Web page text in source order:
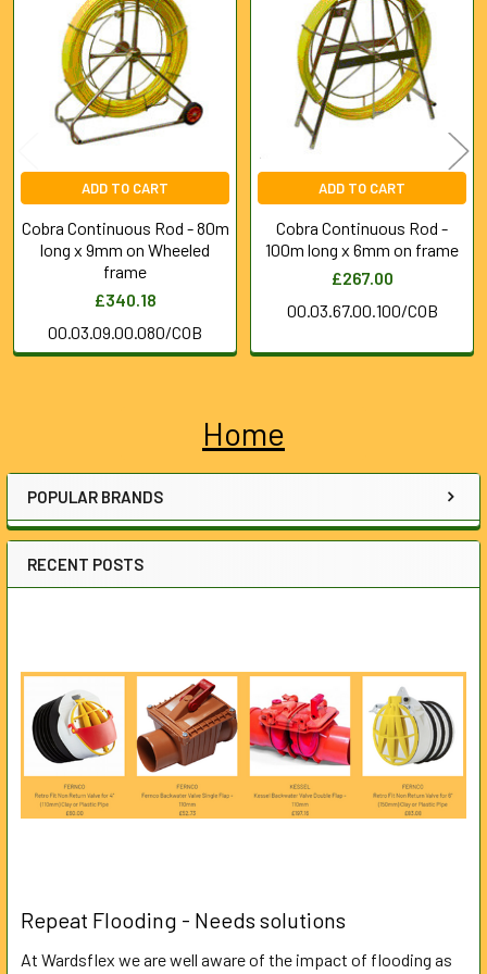
Sidebar
Home
POPULAR BRANDS
RECENT POSTS
Repeat Flooding - Needs solutions
At Wardsflex we are well aware of the impact of flooding as
Products
ADD TO CART
Cobra Continuous Rod - 80m
long x 9mm on Wheeled
frame
£340.18
00.03.09.00.080/COB
ADD TO CART
Cobra Continuous Rod -
100m long x 6mm on frame
£267.00
00.03.67.00.100/COB